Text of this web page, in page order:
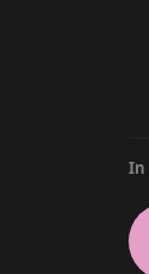
In